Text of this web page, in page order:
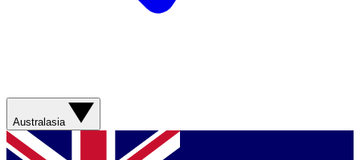
Australasia